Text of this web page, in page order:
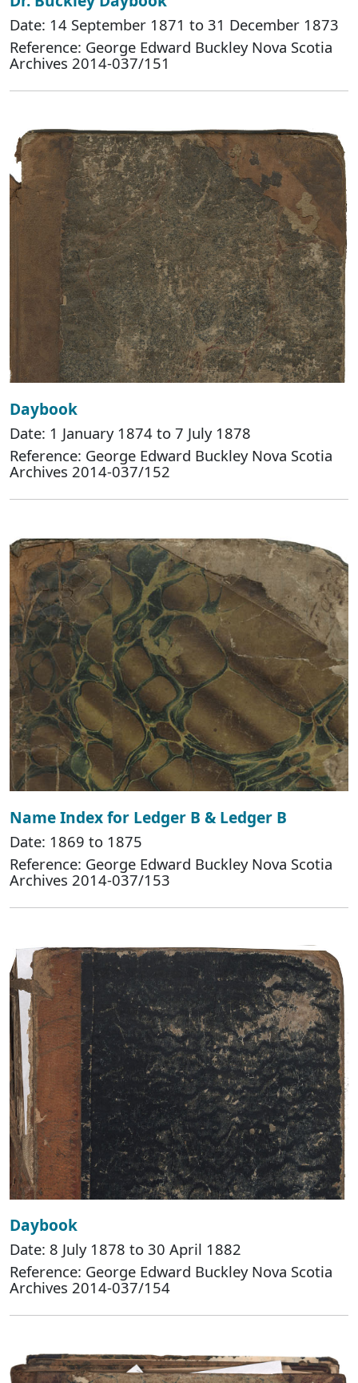
Date: 14 September 1871 to 31 December 1873
Reference: George Edward Buckley Nova Scotia
Archives 2014-037/151
Daybook
Date: 1 January 1874 to 7 July 1878
Reference: George Edward Buckley Nova Scotia
Archives 2014-037/152
Name Index for Ledger B & Ledger B
Date: 1869 to 1875
Reference: George Edward Buckley Nova Scotia
Archives 2014-037/153
Daybook
Date: 8 July 1878 to 30 April 1882
Reference: George Edward Buckley Nova Scotia
Archives 2014-037/154